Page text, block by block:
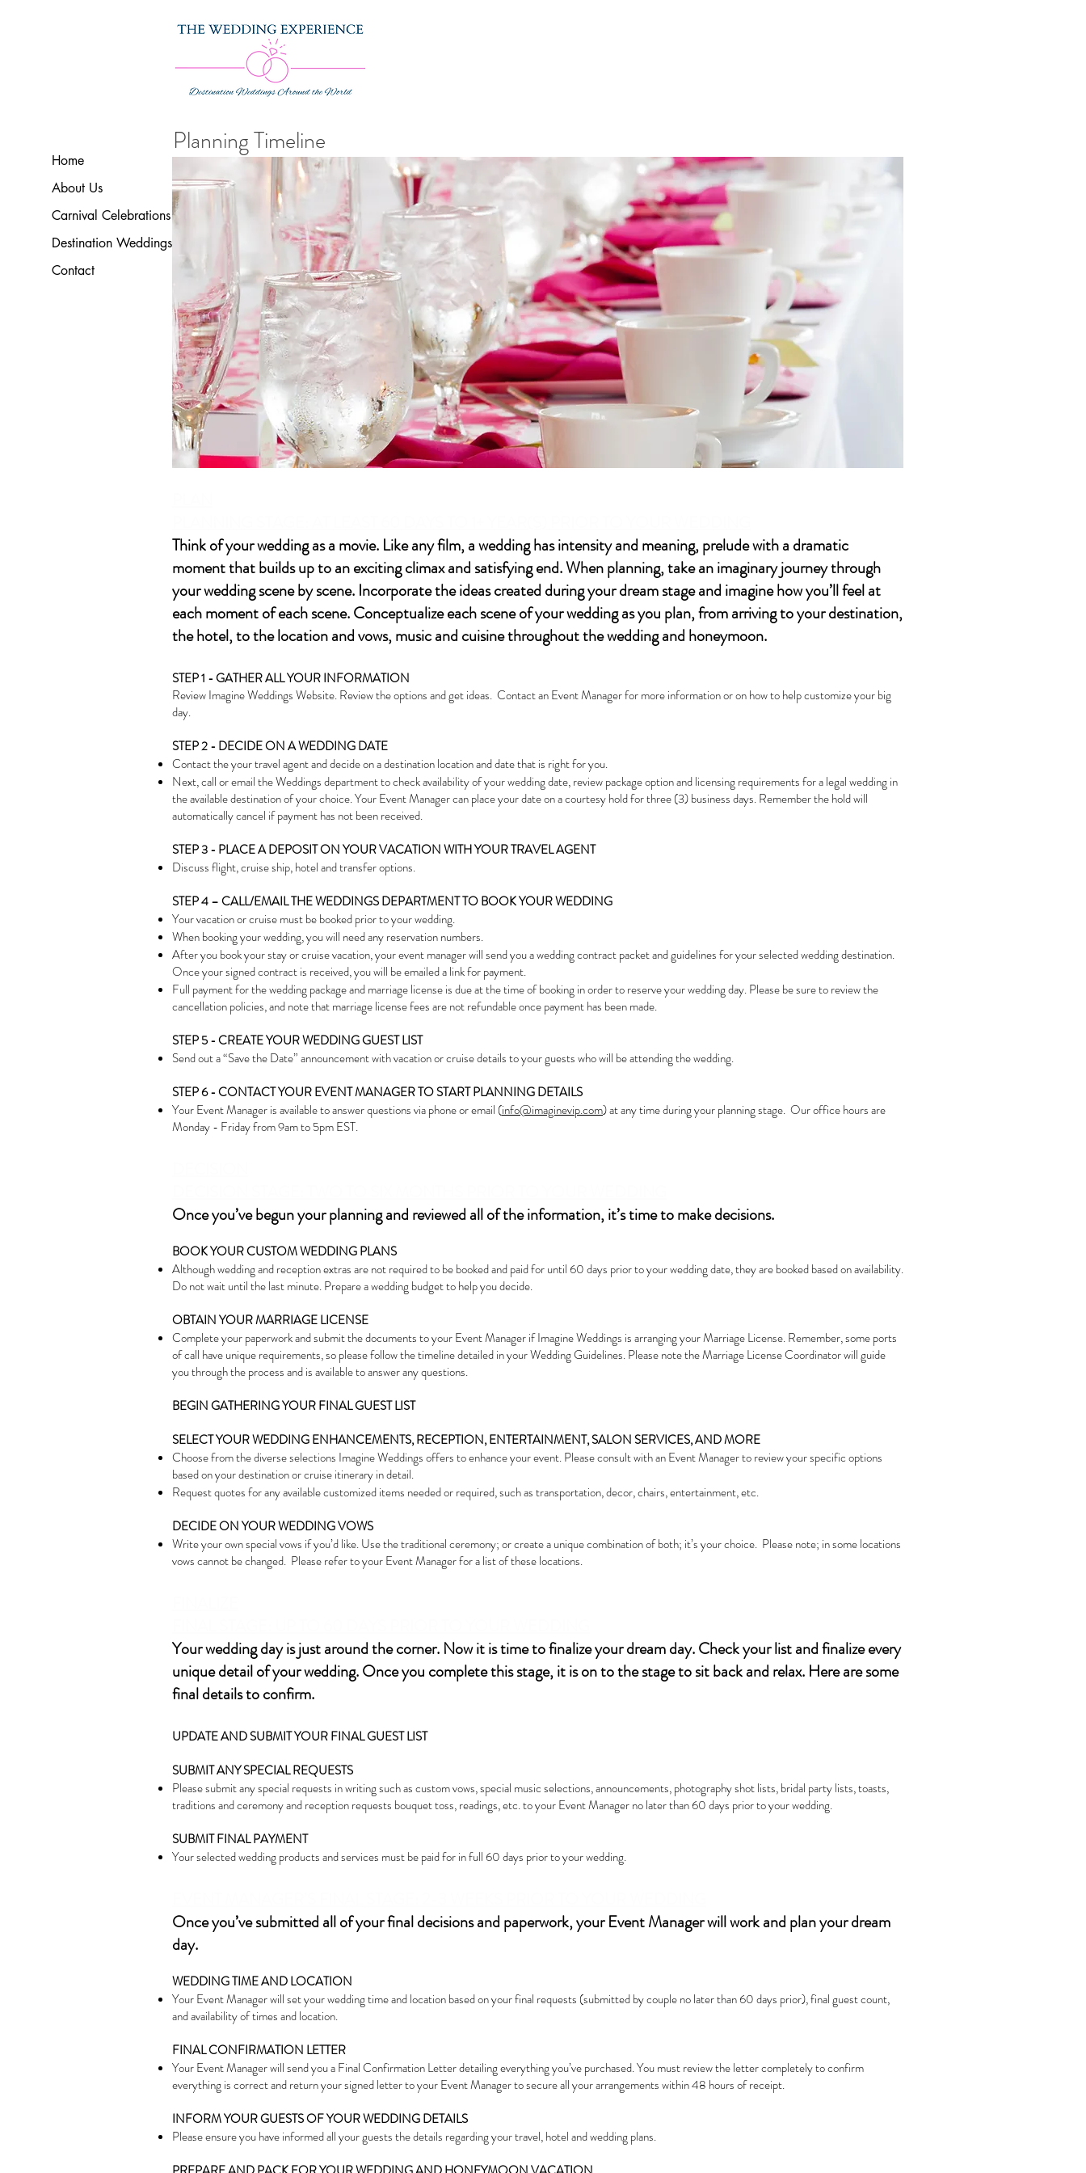
Home
About Us
Carnival Celebrations
Destination Weddings
Contact
Planning Timeline
Think of your wedding as a movie. Like any film, a wedding has intensity and meaning, prelude with a dramatic
moment that builds up to an exciting climax and satisfying end. When planning, take an imaginary journey through
your wedding scene by scene. Incorporate the ideas created during your dream stage and imagine how you’ll feel at
each moment of each scene. Conceptualize each scene of your wedding as you plan, from arriving to your destination,
the hotel, to the location and vows, music and cuisine throughout the wedding and honeymoon.
STEP 1 - GATHER ALL YOUR INFORMATION
Review Imagine Weddings Website. Review the options and get ideas. Contact an Event Manager for more information or on how to help customize your big
day.
STEP 2 - DECIDE ON A WEDDING DATE
Contact the your travel agent and decide on a destination location and date that is right for you.
Next, call or email the Weddings department to check availability of your wedding date, review package option and licensing requirements for a legal wedding in
the available destination of your choice. Your Event Manager can place your date on a courtesy hold for three (3) business days. Remember the hold will
automatically cancel if payment has not been received.
STEP 3 - PLACE A DEPOSIT ON YOUR VACATION WITH YOUR TRAVEL AGENT
Discuss flight, cruise ship, hotel and transfer options.
STEP 4 – CALL/EMAIL THE WEDDINGS DEPARTMENT TO BOOK YOUR WEDDING
Your vacation or cruise must be booked prior to your wedding.
When booking your wedding, you will need any reservation numbers.
After you book your stay or cruise vacation, your event manager will send you a wedding contract packet and guidelines for your selected wedding destination.
Once your signed contract is received, you will be emailed a link for payment.
Full payment for the wedding package and marriage license is due at the time of booking in order to reserve your wedding day. Please be sure to review the
cancellation policies, and note that marriage license fees are not refundable once payment has been made.
STEP 5 - CREATE YOUR WEDDING GUEST LIST
Send out a “Save the Date” announcement with vacation or cruise details to your guests who will be attending the wedding.
STEP 6 - CONTACT YOUR EVENT MANAGER TO START PLANNING DETAILS
Your Event Manager is available to answer questions via phone or email (info@imaginevip.com) at any time during your planning stage. Our office hours are
Monday - Friday from 9am to 5pm EST.
Once you’ve begun your planning and reviewed all of the information, it’s time to make decisions.
BOOK YOUR CUSTOM WEDDING PLANS
Although wedding and reception extras are not required to be booked and paid for until 60 days prior to your wedding date, they are booked based on availability.
Do not wait until the last minute. Prepare a wedding budget to help you decide.
OBTAIN YOUR MARRIAGE LICENSE
Complete your paperwork and submit the documents to your Event Manager if Imagine Weddings is arranging your Marriage License. Remember, some ports
of call have unique requirements, so please follow the timeline detailed in your Wedding Guidelines. Please note the Marriage License Coordinator will guide
you through the process and is available to answer any questions.
BEGIN GATHERING YOUR FINAL GUEST LIST
SELECT YOUR WEDDING ENHANCEMENTS, RECEPTION, ENTERTAINMENT, SALON SERVICES, AND MORE
Choose from the diverse selections Imagine Weddings offers to enhance your event. Please consult with an Event Manager to review your specific options
based on your destination or cruise itinerary in detail.
Request quotes for any available customized items needed or required, such as transportation, decor, chairs, entertainment, etc.
DECIDE ON YOUR WEDDING VOWS
Write your own special vows if you’d like. Use the traditional ceremony; or create a unique combination of both; it’s your choice. Please note; in some locations
vows cannot be changed. Please refer to your Event Manager for a list of these locations.
Your wedding day is just around the corner. Now it is time to finalize your dream day. Check your list and finalize every
unique detail of your wedding. Once you complete this stage, it is on to the stage to sit back and relax. Here are some
final details to confirm.
UPDATE AND SUBMIT YOUR FINAL GUEST LIST
SUBMIT ANY SPECIAL REQUESTS
Please submit any special requests in writing such as custom vows, special music selections, announcements, photography shot lists, bridal party lists, toasts,
traditions and ceremony and reception requests bouquet toss, readings, etc. to your Event Manager no later than 60 days prior to your wedding.
SUBMIT FINAL PAYMENT
Your selected wedding products and services must be paid for in full 60 days prior to your wedding.
Once you’ve submitted all of your final decisions and paperwork, your Event Manager will work and plan your dream
day.
WEDDING TIME AND LOCATION
Your Event Manager will set your wedding time and location based on your final requests (submitted by couple no later than 60 days prior), final guest count,
and availability of times and location.
FINAL CONFIRMATION LETTER
Your Event Manager will send you a Final Confirmation Letter detailing everything you’ve purchased. You must review the letter completely to confirm
everything is correct and return your signed letter to your Event Manager to secure all your arrangements within 48 hours of receipt.
INFORM YOUR GUESTS OF YOUR WEDDING DETAILS
Please ensure you have informed all your guests the details regarding your travel, hotel and wedding plans.